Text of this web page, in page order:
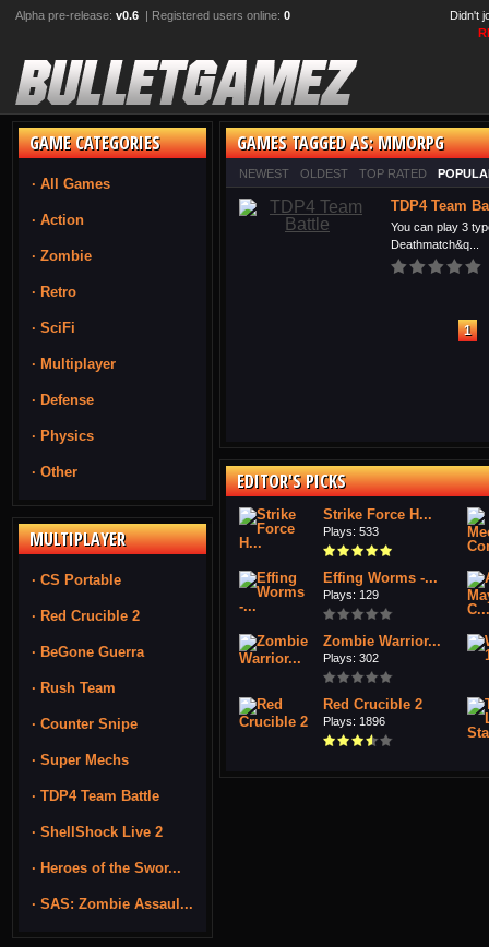
Alpha pre-release: v0.6 | Registered users online: 0
Didn't
GAME CATEGORIES
· All Games
· Action
· Zombie
· Retro
· SciFi
· Multiplayer
· Defense
· Physics
· Other
MULTIPLAYER
· CS Portable
· Red Crucible 2
· BeGone Guerra
· Rush Team
· Counter Snipe
· Super Mechs
· TDP4 Team Battle
· ShellShock Live 2
· Heroes of the Swor...
· SAS: Zombie Assaul...
GAMES TAGGED AS: MMORPG
NEWEST OLDEST TOP RATED
TDP4 Team
You can play 3
Deathmatch&q...
1
EDITOR'S PICKS
Strike Force H...
Plays: 533
Effing Worms -...
Plays: 129
Zombie Warrior...
Plays: 302
Red Crucible 2
Plays: 1896